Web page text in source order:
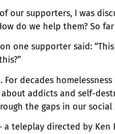
our supporters, I was
do we help them? So
one supporter said:
decades
about addicts and self-
the gaps in our
a teleplay directed by